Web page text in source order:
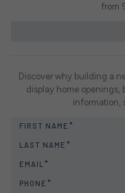
from
Discover why building a
display home openings,
information,
FIRST NAME
LAST NAME
EMAIL
PHONE